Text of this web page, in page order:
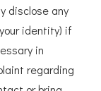
disclose any
identity) if
in
regarding